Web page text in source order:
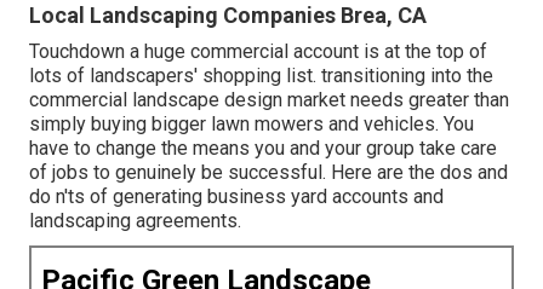
Local Landscaping Companies Brea, CA
Touchdown a huge commercial account is at the top of
lots of landscapers' shopping list. transitioning into the
commercial landscape design market needs greater than
simply buying bigger lawn mowers and vehicles. You
have to change the means you and your group take care
of jobs to genuinely be successful. Here are the dos and
do n'ts of generating business yard accounts and
landscaping agreements.
Pacific Green Landscape